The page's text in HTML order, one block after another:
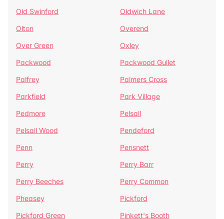
Old Swinford
Oldwich Lane
Olton
Overend
Over Green
Oxley
Packwood
Packwood Gullet
Palfrey
Palmers Cross
Parkfield
Park Village
Pedmore
Pelsall
Pelsall Wood
Pendeford
Penn
Pensnett
Perry
Perry Barr
Perry Beeches
Perry Common
Pheasey
Pickford
Pickford Green
Pinkett's Booth